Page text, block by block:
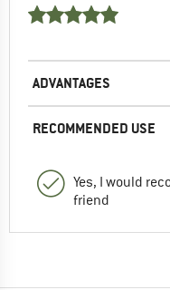
ADVANTAGES
RECOMMENDED USE
Yes, I would
friend